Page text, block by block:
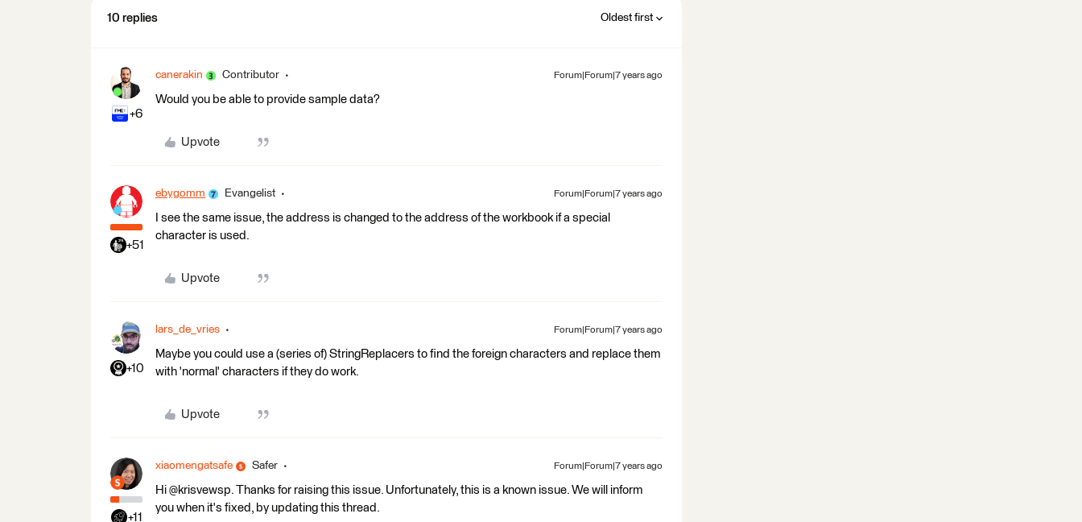
10 replies Oldest first
+6
canerakin Contributor Forum|Forum|7 years ago
Would you be able to provide sample data?
Upvote
+51
ebygomm Evangelist Forum|Forum|7 years ago
I see the same issue, the address is changed to the address of the workbook if a special
character is used.
Upvote
+10
lars_de_vries Forum|Forum|7 years ago
Maybe you could use a (series of) StringReplacers to find the foreign characters and replace them
with 'normal' characters if they do work.
Upvote
+11
xiaomengatsafe Safer Forum|Forum|7 years ago
Hi @krisvewsp. Thanks for raising this issue. Unfortunately, this is a known issue. We will inform
you when it's fixed, by updating this thread.